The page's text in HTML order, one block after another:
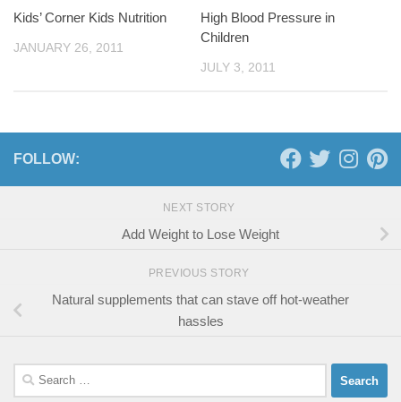
Kids’ Corner Kids Nutrition
JANUARY 26, 2011
High Blood Pressure in
Children
JULY 3, 2011
FOLLOW:
NEXT STORY
Add Weight to Lose Weight
PREVIOUS STORY
Natural supplements that can stave off hot-weather
hassles
Search
for: